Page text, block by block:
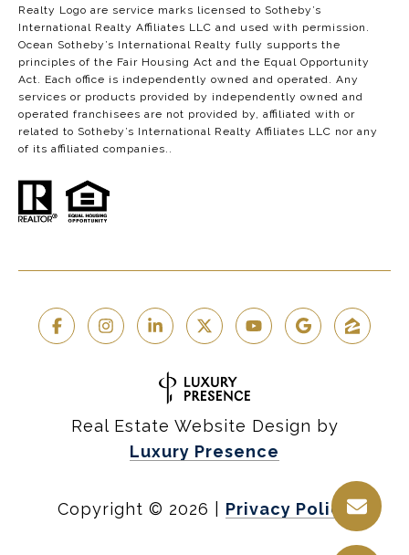
Realty Logo are service marks licensed to Sotheby’s
International Realty Affiliates LLC and used with permission.
Ocean Sotheby’s International Realty fully supports the
principles of the Fair Housing Act and the Equal Opportunity
Act. Each office is independently owned and operated. Any
services or products provided by independently owned and
operated franchisees are not provided by, affiliated with or
related to Sotheby’s International Realty Affiliates LLC nor any
of its affiliated companies..
Real Estate Website Design by
Luxury Presence
Copyright © 2026 Privacy Policy